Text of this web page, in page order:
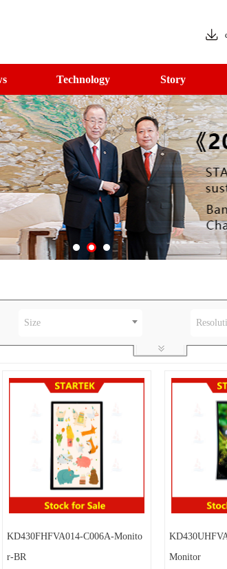
Technology Story
Size
KD430FHFVA014-C006A-Monito
r-BR
Monitor